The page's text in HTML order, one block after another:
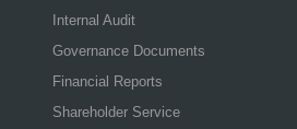
Internal Audit
Governance Documents
Financial Reports
Shareholder Service